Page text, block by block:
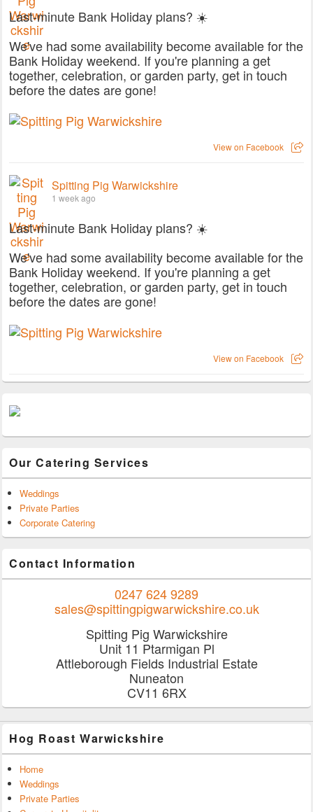
Last-minute Bank Holiday plans? ☀️
We've had some availability become available for the
Bank Holiday weekend. If you're planning a get
together, celebration, or garden party, get in touch
before the dates are gone!
View on Facebook
Spitting Pig Warwickshire
1 week ago
Last-minute Bank Holiday plans? ☀️
We've had some availability become available for the
Bank Holiday weekend. If you're planning a get
together, celebration, or garden party, get in touch
before the dates are gone!
View on Facebook
Our Catering Services
Weddings
Private Parties
Corporate Catering
Contact Information
0247 624 9289
sales@spittingpigwarwickshire.co.uk
Spitting Pig Warwickshire
Unit 11 Ptarmigan Pl
Attleborough Fields Industrial Estate
Nuneaton
CV11 6RX
Hog Roast Warwickshire
Home
Weddings
Private Parties